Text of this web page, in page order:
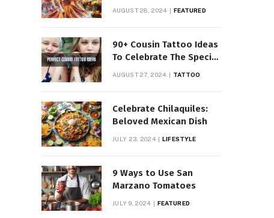
Entertainment
AUGUST 28, 2024 FEATURED
90+ Cousin Tattoo Ideas
To Celebrate The Special
AUGUST 27, 2024 TATTOO
Celebrate Chilaquiles:
Beloved Mexican Dish
JULY 23, 2024 LIFESTYLE
9 Ways to Use San
Marzano Tomatoes
JULY 9, 2024 FEATURED